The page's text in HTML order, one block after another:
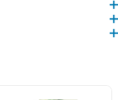
Beyond enjoying their
supplement that provides a boost
Hulled Oats, Ground
Corn Syrup, Corn Oil, Dicalcium